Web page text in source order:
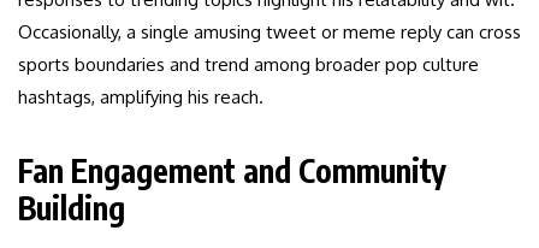
Occasionally, a single amusing tweet or meme reply can cross
sports boundaries and trend among broader pop culture
hashtags, amplifying his reach.
Fan Engagement and Community
Building